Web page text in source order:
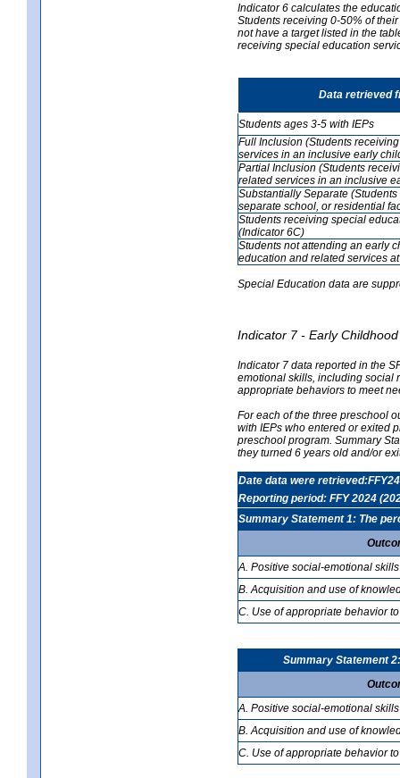
Indicator 6 calculates the
Students receiving 0-50% of
not have a target listed in the
receiving special education
Data retrieved
Students ages 3-5 with IEPs
Full Inclusion (Students
services in an inclusive early
Partial Inclusion (Students
related services in an inclusive
Substantially Separate
separate school, or residential
Students receiving special
(Indicator 6C)
Students not attending an early
education and related services
Special Education data are
Indicator 7 - Early
Indicator 7 data reported in the
emotional skills, including social
appropriate behaviors to meet
For each of the three preschool
with IEPs who entered or exited
preschool program. Summary
they turned 6 years old and/or
Date data were retrieved:FFY24
Reporting period: FFY 2024
Summary Statement 1: The
A. Positive social-emotional skills
B. Acquisition and use of
C. Use of appropriate behavior
Summary Statement
A. Positive social-emotional skills
B. Acquisition and use of
C. Use of appropriate behavior